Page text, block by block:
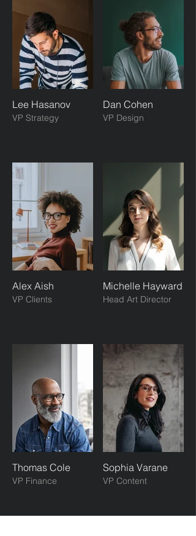
Lee Hasanov
VP Strategy
Dan Cohen
VP Design
Alex Aish
VP Clients
Michelle Hayward
Head Art Director
Thomas Cole
VP Finance
Sophia Varane
VP Content